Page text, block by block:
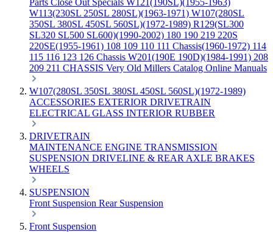
Parts Close Out Specials W121(190SL)(1955-1963)
W113(230SL 250SL 280SL)(1963-1971) W107(280SL
350SL 380SL 450SL 560SL)(1972-1989) R129(SL300
SL320 SL500 SL600)(1990-2002) 180 190 219 220S
220SE(1955-1961) 108 109 110 111 Chassis(1960-1972) 114
115 116 123 126 Chassis W201(190E 190D)(1984-1991) 208
209 211 CHASSIS Very Old Millers Catalog Online Manuals
W107(280SL 350SL 380SL 450SL 560SL)(1972-1989)
ACCESSORIES EXTERIOR DRIVETRAIN
ELECTRICAL GLASS INTERIOR RUBBER
DRIVETRAIN
MAINTENANCE ENGINE TRANSMISSION
SUSPENSION DRIVELINE & REAR AXLE BRAKES
WHEELS
SUSPENSION
Front Suspension Rear Suspension
Front Suspension